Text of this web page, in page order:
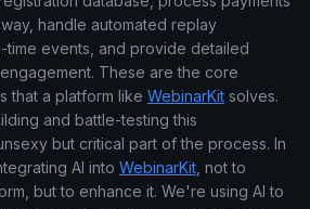
handle automated replay
time events, and provide detailed
These are the core
that a platform like WebinarKit solves.
and battle-testing this
but critical part of the process. In
AI into WebinarKit , not to
but to enhance it. We're using AI to